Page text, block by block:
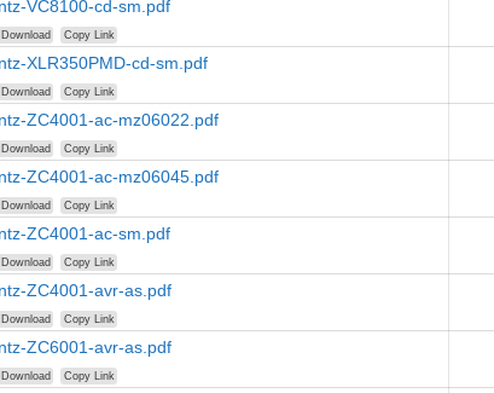
VC8100-cd-sm.pdf
Download Copy Link
XLR350PMD-cd-sm.pdf
Download Copy Link
ZC4001-ac-mz06022.pdf
Download Copy Link
ZC4001-ac-mz06045.pdf
Download Copy Link
ZC4001-ac-sm.pdf
Download Copy Link
ZC4001-avr-as.pdf
Download Copy Link
ZC6001-avr-as.pdf
Download Copy Link